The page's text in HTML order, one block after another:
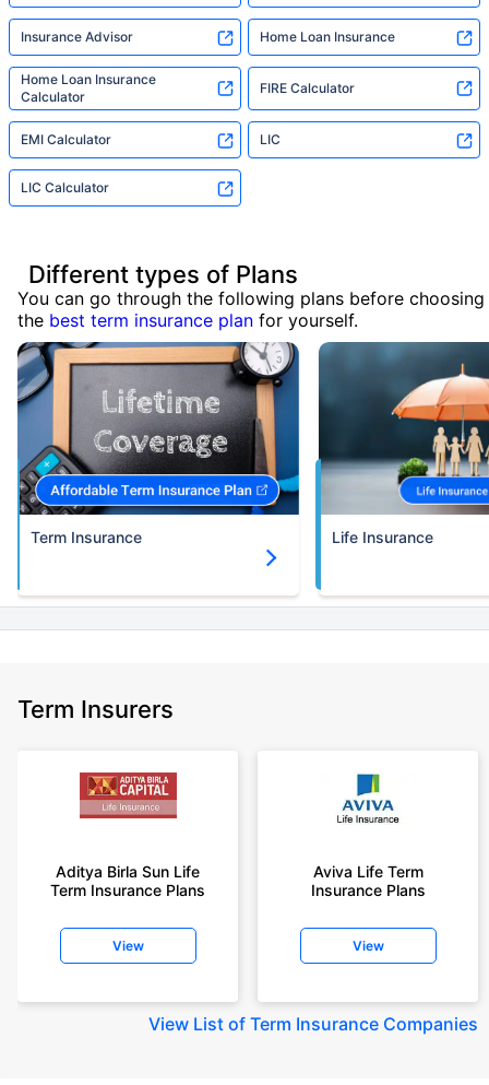
Insurance Advisor Home Loan Insurance
Home Loan Insurance
Calculator
FIRE Calculator
EMI Calculator LIC
LIC Calculator
Different types of Plans
You can go through the following plans before choosing
the best term insurance plan for yourself.
Term Insurance Life Insurance
Term Insurers
Aditya Birla Sun Life
Term Insurance Plans
View
Aviva Life Term
Insurance Plans
View
View List of Term Insurance Companies